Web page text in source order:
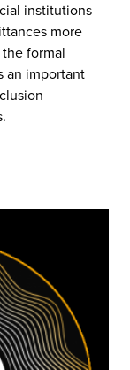
institutions
more
formal
an important